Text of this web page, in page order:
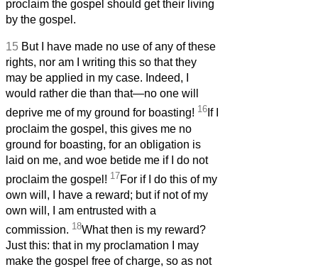
proclaim the gospel should get their living
by the gospel.
15 But I have made no use of any of these
rights, nor am I writing this so that they
may be applied in my case. Indeed, I
would rather die than that—no one will
deprive me of my ground for boasting! 16 If I
proclaim the gospel, this gives me no
ground for boasting, for an obligation is
laid on me, and woe betide me if I do not
proclaim the gospel! 17For if I do this of my
own will, I have a reward; but if not of my
own will, I am entrusted with a
commission. 18What then is my reward?
Just this: that in my proclamation I may
make the gospel free of charge, so as not